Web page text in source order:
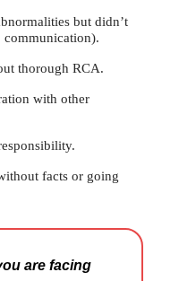
but didn’t
thorough RCA.
with other
facts or going
are facing